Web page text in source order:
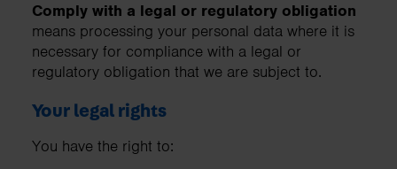
Comply with a legal or regulatory obligation
means processing your personal data where it is
necessary for compliance with a legal or
regulatory obligation that we are subject to.
Your legal rights
You have the right to: